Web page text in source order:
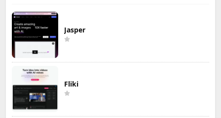
Jasper
Fliki